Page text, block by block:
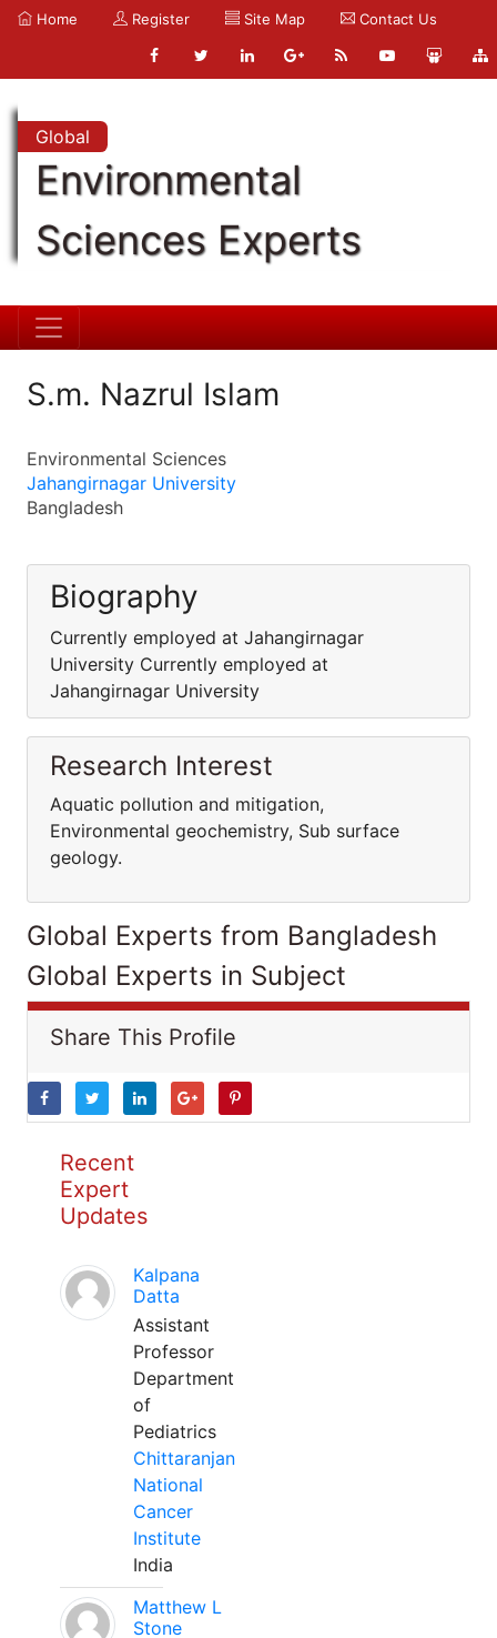
Home Register Site Map Contact Us
Global
Environmental
Sciences Experts
S.m. Nazrul Islam
Environmental Sciences
Jahangirnagar University
Bangladesh
Biography
Currently employed at Jahangirnagar
University Currently employed at
Jahangirnagar University
Research Interest
Aquatic pollution and mitigation,
Environmental geochemistry, Sub surface
geology.
Global Experts from Bangladesh
Global Experts in Subject
Share This Profile
Recent
Expert
Updates
Kalpana
Datta
Assistant
Professor
Department
of
Pediatrics
Chittaranjan
National
Cancer
Institute
India
Matthew L
Stone